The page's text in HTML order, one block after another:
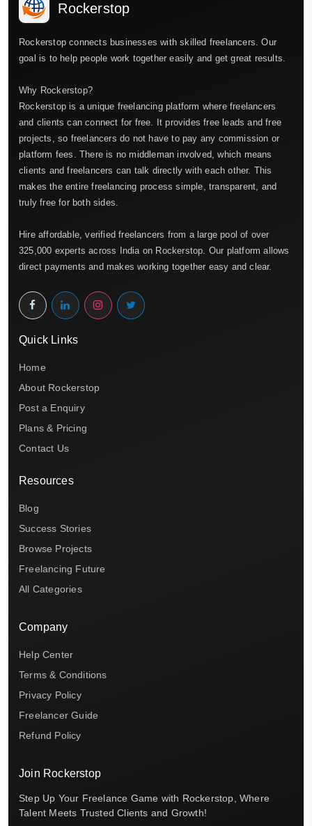
Rockerstop
Rockerstop connects businesses with skilled freelancers. Our
goal is to help people work together easily and get great results.
Why Rockerstop?
Rockerstop is a unique freelancing platform where freelancers
and clients can connect for free. It provides free leads and free
projects, so freelancers do not have to pay any commission or
platform fees. There is no middleman involved, which means
clients and freelancers can talk directly with each other. This
makes the entire freelancing process simple, transparent, and
truly free for both sides.
Hire affordable, verified freelancers from a large pool of over
325,000 experts across India on Rockerstop. Our platform allows
direct payments and makes working together easy and clear.
Quick Links
Home
About Rockerstop
Post a Enquiry
Plans & Pricing
Contact Us
Resources
Blog
Success Stories
Browse Projects
Freelancing Future
All Categories
Company
Help Center
Terms & Conditions
Privacy Policy
Freelancer Guide
Refund Policy
Join Rockerstop
Step Up Your Freelance Game with Rockerstop, Where
Talent Meets Trusted Clients and Growth!